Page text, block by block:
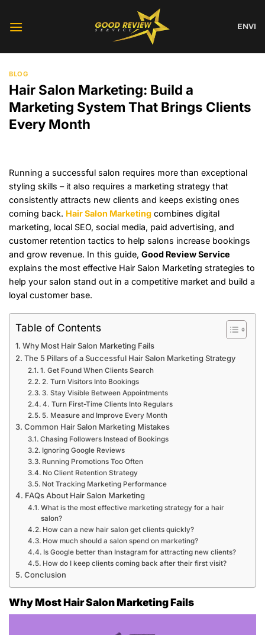
ENVI
BLOG
Hair Salon Marketing: Build a
Marketing System That Brings Clients
Every Month
Running a successful salon requires more than exceptional
styling skills – it also requires a marketing strategy that
consistently attracts new clients and keeps existing ones
coming back. Hair Salon Marketing combines digital
marketing, local SEO, social media, paid advertising, and
customer retention tactics to help salons increase bookings
and grow revenue. In this guide, Good Review Service
explains the most effective Hair Salon Marketing strategies to
help your salon stand out in a competitive market and build a
loyal customer base.
Table of Contents
Why Most Hair Salon Marketing Fails
The 5 Pillars of a Successful Hair Salon Marketing Strategy
1. Get Found When Clients Search
2. Turn Visitors Into Bookings
3. Stay Visible Between Appointments
4. Turn First-Time Clients Into Regulars
5. Measure and Improve Every Month
Common Hair Salon Marketing Mistakes
Chasing Followers Instead of Bookings
Ignoring Google Reviews
Running Promotions Too Often
No Client Retention Strategy
Not Tracking Marketing Performance
FAQs About Hair Salon Marketing
What is the most effective marketing strategy for a hair
salon?
How can a new hair salon get clients quickly?
How much should a salon spend on marketing?
Is Google better than Instagram for attracting new clients?
How do I keep clients coming back after their first visit?
Conclusion
Why Most Hair Salon Marketing Fails